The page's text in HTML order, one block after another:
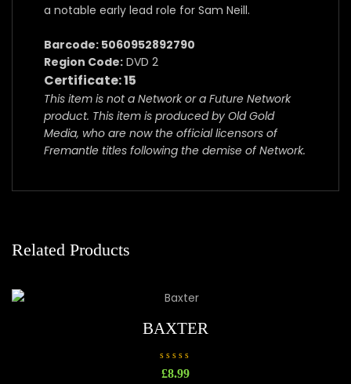
a notable early lead role for Sam Neill.
Barcode: 5060952892790
Region Code: DVD 2
Certificate: 15
This item is not a Network or a Future Network
product. This item is produced by Old Gold
Media, who are now the official licensors of
Fremantle titles following the demise of Network.
Related Products
BAXTER
R
a£8.99